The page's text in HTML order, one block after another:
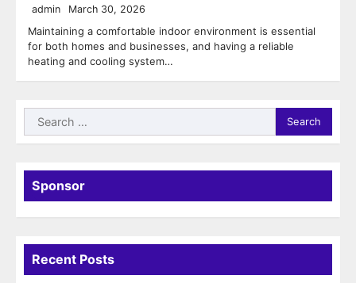
admin March 30, 2026
Maintaining a comfortable indoor environment is essential
for both homes and businesses, and having a reliable
heating and cooling system…
Search
for:
Sponsor
Recent Posts